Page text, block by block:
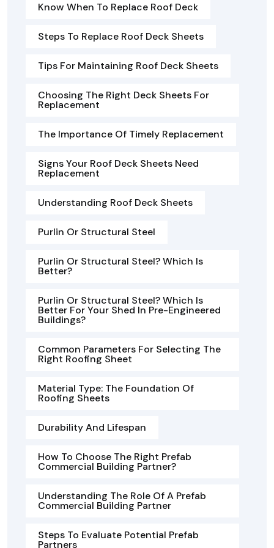
Know When To Replace Roof Deck
Steps To Replace Roof Deck Sheets
Tips For Maintaining Roof Deck Sheets
Choosing The Right Deck Sheets For
Replacement
The Importance Of Timely Replacement
Signs Your Roof Deck Sheets Need
Replacement
Understanding Roof Deck Sheets
Purlin Or Structural Steel
Purlin Or Structural Steel? Which Is
Better?
Purlin Or Structural Steel? Which Is
Better For Your Shed In Pre-Engineered
Buildings?
Common Parameters For Selecting The
Right Roofing Sheet
Material Type: The Foundation Of
Roofing Sheets
Durability And Lifespan
How To Choose The Right Prefab
Commercial Building Partner?
Understanding The Role Of A Prefab
Commercial Building Partner
Steps To Evaluate Potential Prefab
Partners